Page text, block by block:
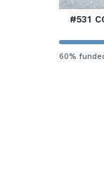
#531
60%